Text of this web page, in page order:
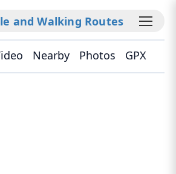
and Walking Routes
Nearby Photos GPX